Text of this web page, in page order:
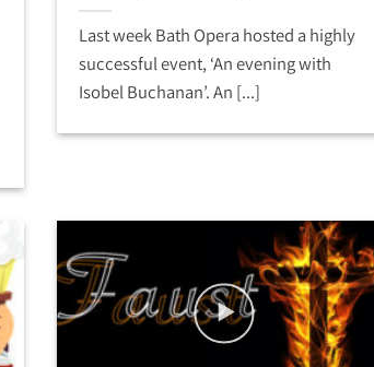
Last week Bath Opera hosted a highly
successful event, ‘An evening with
Isobel Buchanan’. An [...]